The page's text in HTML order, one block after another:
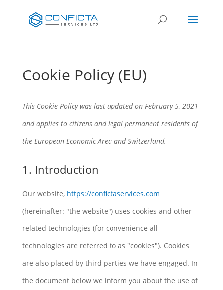
Cookie Policy (EU)
This Cookie Policy was last updated on February 5, 2021
and applies to citizens and legal permanent residents of
the European Economic Area and Switzerland.
1. Introduction
Our website, https://confictaservices.com
(hereinafter: "the website") uses cookies and other
related technologies (for convenience all
technologies are referred to as "cookies"). Cookies
are also placed by third parties we have engaged. In
the document below we inform you about the use of